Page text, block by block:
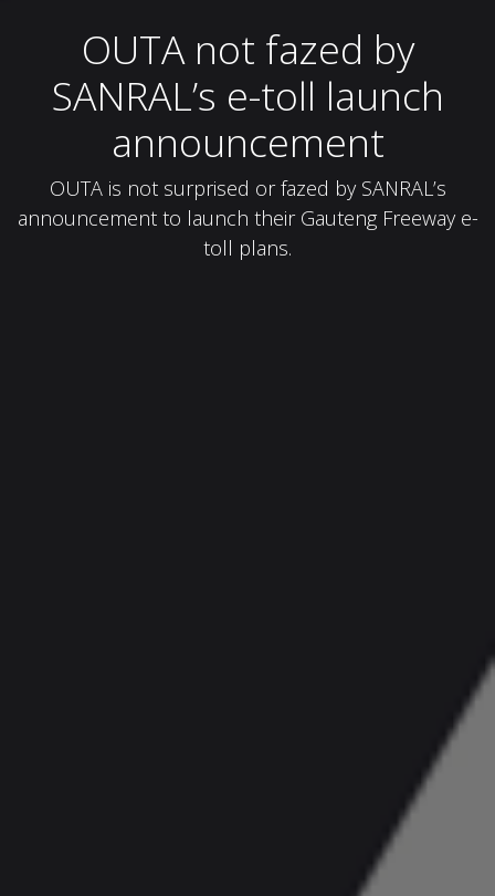
OUTA not fazed by
SANRAL’s e-toll launch
announcement
OUTA is not surprised or fazed by SANRAL’s
announcement to launch their Gauteng Freeway e-
toll plans.